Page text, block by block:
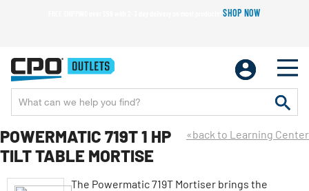
FREE SHIPPING over $99 with 2-3 day delivery on most products!SHOP NOW
«back to Learning Center
POWERMATIC 719T 1 HP
TILT TABLE MORTISE
The Powermatic 719T Mortiser brings the